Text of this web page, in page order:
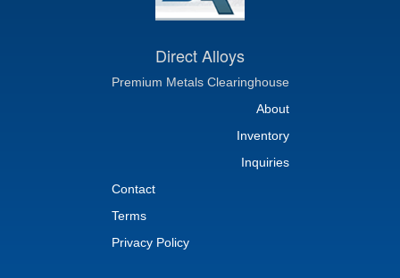
Direct Alloys
Premium Metals Clearinghouse
About
Inventory
Inquiries
Contact
Terms
Privacy Policy